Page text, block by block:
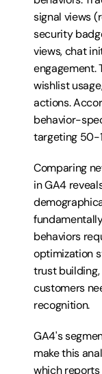
signal views
security
views, chat
engagement.
wishlist
actions.
behavior-
targeting 50-
Comparing
in GA4
behaviors
optimization
trust building,
customers
recognition.
GA4's
make this
which reports